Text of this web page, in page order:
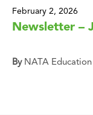
February 2, 2026
Newsletter –
By NATA